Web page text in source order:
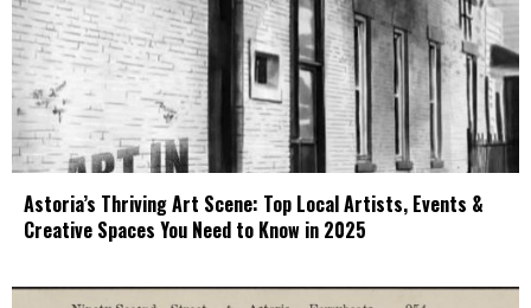
Astoria’s Thriving Art Scene: Top Local Artists, Events &
Creative Spaces You Need to Know in 2025